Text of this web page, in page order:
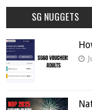
SG NUGGETS